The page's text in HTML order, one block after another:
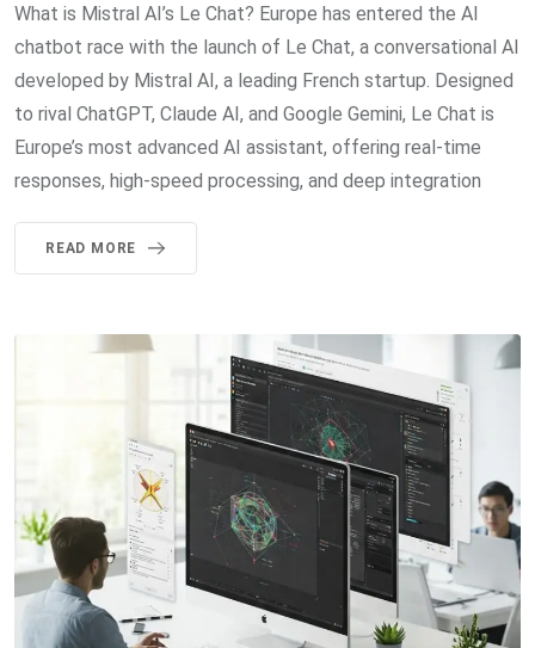
What is Mistral AI’s Le Chat? Europe has entered the AI
chatbot race with the launch of Le Chat, a conversational AI
developed by Mistral AI, a leading French startup. Designed
to rival ChatGPT, Claude AI, and Google Gemini, Le Chat is
Europe’s most advanced AI assistant, offering real-time
responses, high-speed processing, and deep integration
READ MORE